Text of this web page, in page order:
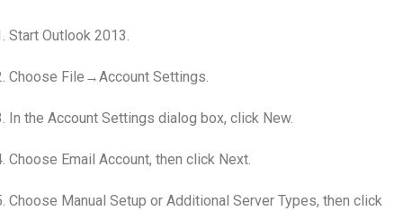
Start Outlook 2013.
Choose File→Account Settings.
In the Account Settings dialog box, click New.
Choose Email Account, then click Next.
Choose Manual Setup or Additional Server Types, then click